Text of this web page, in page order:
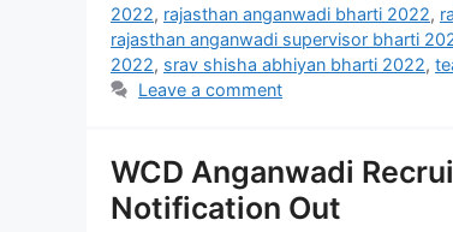
2022, rajasthan anganwadi bharti 2022,
rajasthan anganwadi supervisor bharti
2022, srav shisha abhiyan bharti 2022,
Leave a comment
WCD Anganwadi
Notification Out